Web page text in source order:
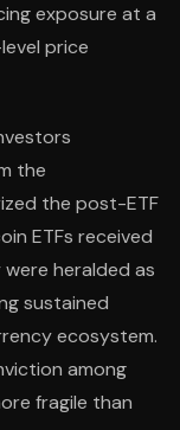
exposure at a
price
the
the post-ETF
ETFs received
heralded as
sustained
ecosystem.
among
fragile than